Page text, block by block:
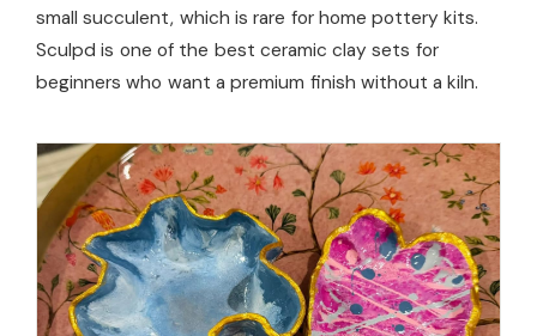
small succulent, which is rare for home pottery kits.
Sculpd is one of the best ceramic clay sets for
beginners who want a premium finish without a kiln.